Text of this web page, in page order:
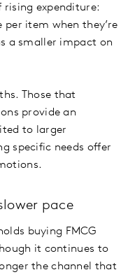
rising expenditure:
item when they’re
a smaller impact on
Those that
provide an
to larger
specific needs offer
pace
buying FMCG
it continues to
the channel that